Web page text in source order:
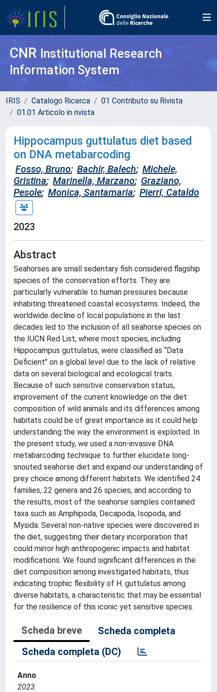
CNR Institutional Research
Information System
IRIS Catalogo Ricerca
01 Contributo su Rivista
01.01 Articolo in rivista
Hippocampus guttulatus diet based
on DNA metabarcoding
Fosso, Bruno; Bachir, Balech; Michele,
Gristina; Marinella, Marzano; Graziano,
Pesole; Monica, Santamaria; Pierri, Cataldo
2023
Abstract
Seahorses are small sedentary fish considered flagship
species of the conservation efforts. They are
particularly vulnerable to human pressures because
inhabiting threatened coastal ecosystems. Indeed, the
worldwide decline of local populations in the last
decades led to the inclusion of all seahorse species on
the IUCN Red List, where most species, including
Hippocampus guttulatus, were classified as ‘‘Data
Deficient’’ on a global level due to the lack of relative
data on several biological and ecological traits.
Because of such sensitive conservation status,
improvement of the current knowledge on the diet
composition of wild animals and its differences among
habitats could be of great importance as it could help
understanding the way the environment is exploited. In
the present study, we used a non-invasive DNA
metabarcoding technique to further elucidate long-
snouted seahorse diet and expand our understanding of
prey choice among different habitats. We identified 24
families, 22 genera and 26 species, and according to
the results, most of the seahorse samples contained
taxa such as Amphipoda, Decapoda, Isopoda, and
Mysida. Several non-native species were discovered in
the diet, suggesting their dietary incorporation that
could mirror high anthropogenic impacts and habitat
modifications. We found significant differences in the
diet composition among investigated habitats, thus
indicating trophic flexibility of H. guttulatus among
diverse habitats, a characteristic that may be essential
for the resilience of this iconic yet sensitive species.
Scheda breve
Scheda completa
Scheda completa (DC)
Anno
2023